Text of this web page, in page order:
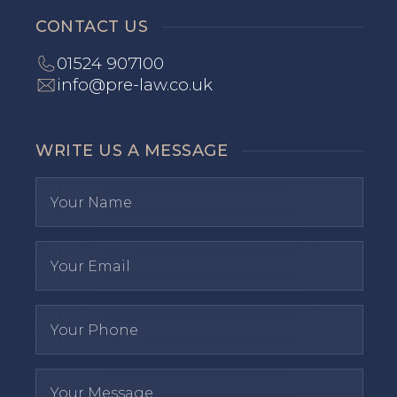
CONTACT US
01524 907100
info@pre-law.co.uk
WRITE US A MESSAGE
I have read and agree to the privacy